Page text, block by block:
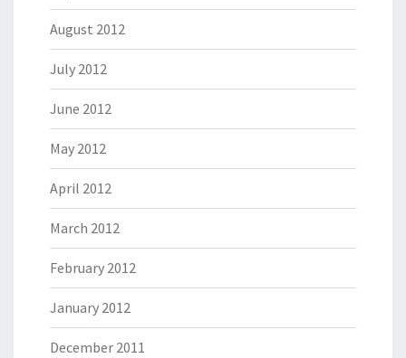
August 2012
July 2012
June 2012
May 2012
April 2012
March 2012
February 2012
January 2012
December 2011